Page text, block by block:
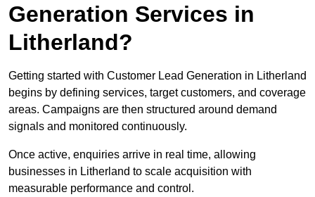
Generation Services in
Litherland?
Getting started with Customer Lead Generation in Litherland
begins by defining services, target customers, and coverage
areas. Campaigns are then structured around demand
signals and monitored continuously.
Once active, enquiries arrive in real time, allowing
businesses in Litherland to scale acquisition with
measurable performance and control.